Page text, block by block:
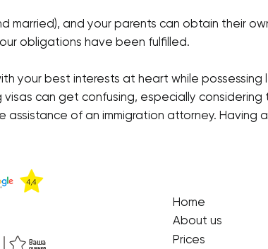
married), and your parents can obtain their
obligations have been fulfilled.
your best interests at heart while
can get confusing, especially
of an immigration attorney. Having
Home
About us
Prices